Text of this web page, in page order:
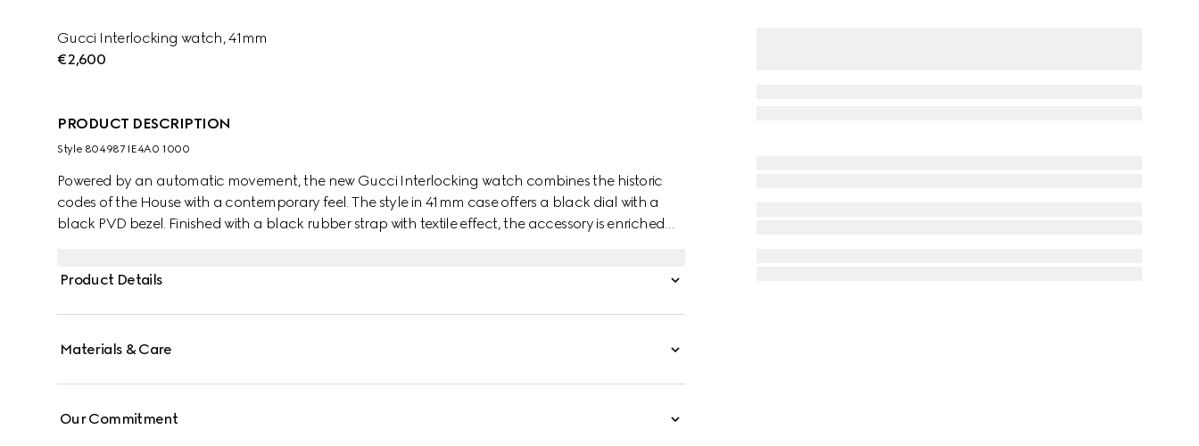
Gucci Interlocking watch, 41mm
€2,600
PRODUCT DESCRIPTION
Style ‎804987 IE4A0 1000
Powered by an automatic movement, the new Gucci Interlocking watch combines the historic
codes of the House with a contemporary feel. The style in 41mm case offers a black dial with a
black PVD bezel. Finished with a black rubber strap with textile effect, the accessory is enriched
Product Details
Materials & Care
Our Commitment